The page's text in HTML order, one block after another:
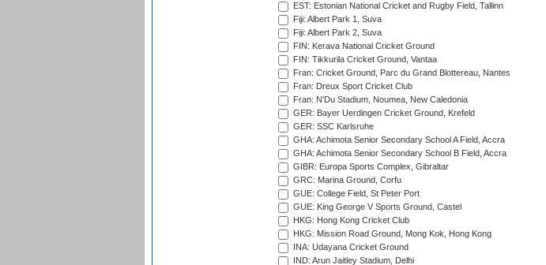
EST: Estonian National Cricket and Rugby Field, Tallinn
Fiji: Albert Park 1, Suva
Fiji: Albert Park 2, Suva
FIN: Kerava National Cricket Ground
FIN: Tikkurila Cricket Ground, Vantaa
Fran: Cricket Ground, Parc du Grand Blottereau, Nantes
Fran: Dreux Sport Cricket Club
Fran: N'Du Stadium, Noumea, New Caledonia
GER: Bayer Uerdingen Cricket Ground, Krefeld
GER: SSC Karlsruhe
GHA: Achimota Senior Secondary School A Field, Accra
GHA: Achimota Senior Secondary School B Field, Accra
GIBR: Europa Sports Complex, Gibraltar
GRC: Marina Ground, Corfu
GUE: College Field, St Peter Port
GUE: King George V Sports Ground, Castel
HKG: Hong Kong Cricket Club
HKG: Mission Road Ground, Mong Kok, Hong Kong
INA: Udayana Cricket Ground
IND: Arun Jaitley Stadium, Delhi